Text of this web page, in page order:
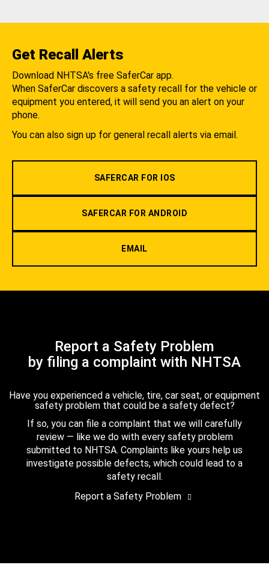
Get Recall Alerts
Download NHTSA's free SaferCar app.
When SaferCar discovers a safety recall for the vehicle or
equipment you entered, it will send you an alert on your
phone.
You can also sign up for general recall alerts via email.
SAFERCAR FOR IOS
SAFERCAR FOR ANDROID
EMAIL
Report a Safety Problem
by filing a complaint with NHTSA
Have you experienced a vehicle, tire, car seat, or equipment
safety problem that could be a safety defect?
If so, you can file a complaint that we will carefully
review — like we do with every safety problem
submitted to NHTSA. Complaints like yours help us
investigate possible defects, which could lead to a
safety recall.
Report a Safety Problem